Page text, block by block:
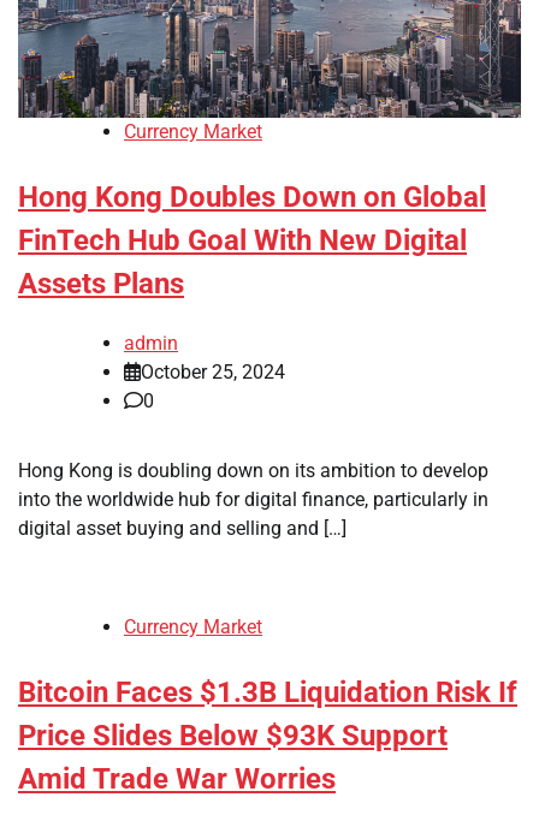
Currency Market
Hong Kong Doubles Down on Global
FinTech Hub Goal With New Digital
Assets Plans
admin
October 25, 2024
0
Hong Kong is doubling down on its ambition to develop
into the worldwide hub for digital finance, particularly in
digital asset buying and selling and […]
Currency Market
Bitcoin Faces $1.3B Liquidation Risk If
Price Slides Below $93K Support
Amid Trade War Worries